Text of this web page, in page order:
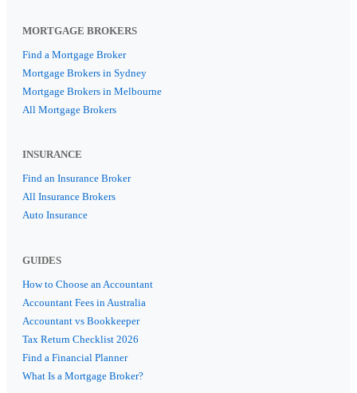
MORTGAGE BROKERS
Find a Mortgage Broker
Mortgage Brokers in Sydney
Mortgage Brokers in Melbourne
All Mortgage Brokers
INSURANCE
Find an Insurance Broker
All Insurance Brokers
Auto Insurance
GUIDES
How to Choose an Accountant
Accountant Fees in Australia
Accountant vs Bookkeeper
Tax Return Checklist 2026
Find a Financial Planner
What Is a Mortgage Broker?